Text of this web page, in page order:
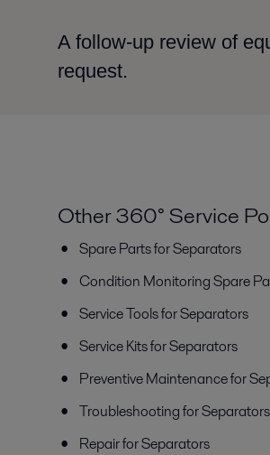
A follow-up review of
request.
Other 360° Service
Spare Parts for Separators
Condition Monitoring Spare
Service Tools for Separators
Service Kits for Separators
Preventive Maintenance for
Troubleshooting for Separators
Repair for Separators